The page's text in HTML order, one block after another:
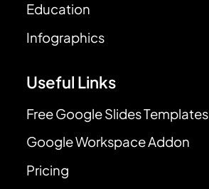
Education
Infographics
Useful Links
Free Google Slides Templates
Google Workspace Addon
Pricing